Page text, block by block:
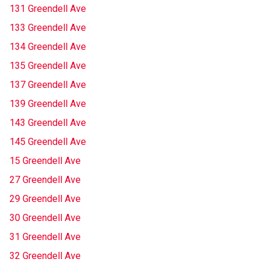
131 Greendell Ave
133 Greendell Ave
134 Greendell Ave
135 Greendell Ave
137 Greendell Ave
139 Greendell Ave
143 Greendell Ave
145 Greendell Ave
15 Greendell Ave
27 Greendell Ave
29 Greendell Ave
30 Greendell Ave
31 Greendell Ave
32 Greendell Ave